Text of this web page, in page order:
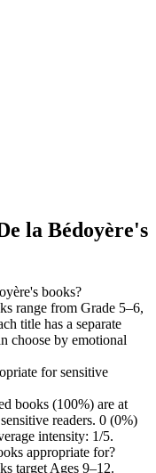
la Bédoyère's
books?
range from Grade 5–6,
title has a separate
choose by emotional
for sensitive
books (100%) are at
readers. 0 (0%)
intensity: 1/5.
appropriate for?
target Ages 9–12.